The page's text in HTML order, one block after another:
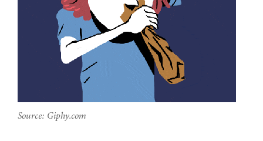
Source: Giphy.com